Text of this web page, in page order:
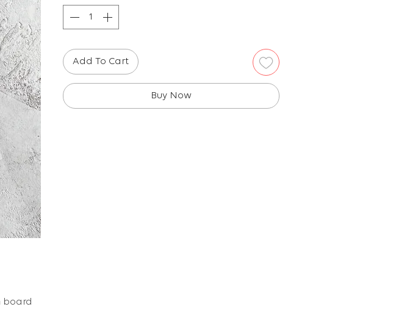
board
Add To Cart
Buy Now